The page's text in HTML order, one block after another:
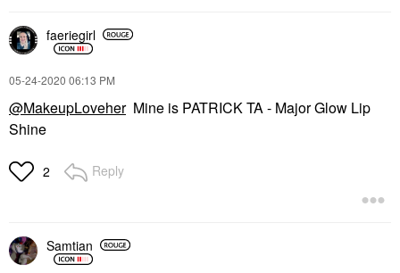
faeriegirl
‎05-24-2020 06:13 PM
@MakeupLoveherMine is PATRICK TA - Major Glow Lip
Shine
2 Reply
Samtian